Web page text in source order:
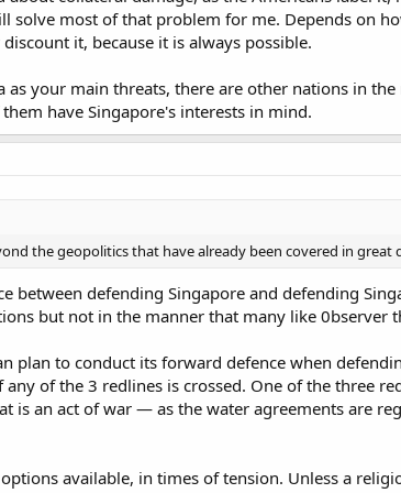
familiar with it, buildings of 30 to 40 stories tall are
it's a quick way to ruin my day. Can you imagine
at you? What are you going to do? Run your men
alive because you simply can't get to him. Now repeat
say "just artillery the island", it's not that simple. The
a university friend who was involved in an "Airfield
this is from the defender's side where being closer
target between picket fences when the fence can
"over" the intervening terrain but the side effect to this
to get a good shot. Now this is only in regards to an
severe doubts that any conventional form of artillery or
that supplies can last long enough. If I recall
close to a million men or more (especially if female
the paradigm is low since the formula was developed for
solve most of that problem for me. Depends on
it, because it is always possible.
as your main threats, there are other nations in
have Singapore's interests in mind.
the geopolitics that have already been covered in great
between defending Singapore and defending
but not in the manner that many like 0bserver
plan to conduct its forward defence when
of the 3 redlines is crossed. One of the three
is an act of war — as the water agreements are
available, in times of tension. Unless a